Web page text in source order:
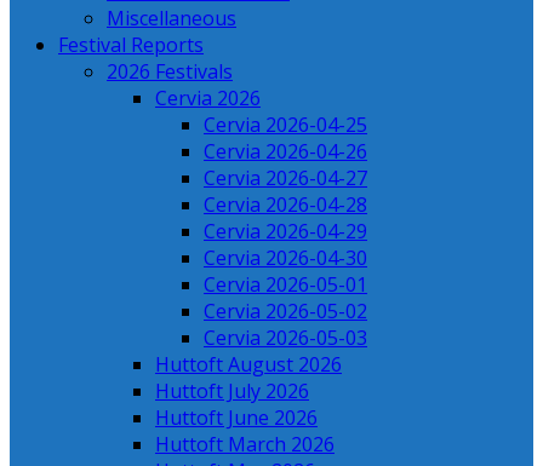
Miscellaneous
Festival Reports
2026 Festivals
Cervia 2026
Cervia 2026-04-25
Cervia 2026-04-26
Cervia 2026-04-27
Cervia 2026-04-28
Cervia 2026-04-29
Cervia 2026-04-30
Cervia 2026-05-01
Cervia 2026-05-02
Cervia 2026-05-03
Huttoft August 2026
Huttoft July 2026
Huttoft June 2026
Huttoft March 2026